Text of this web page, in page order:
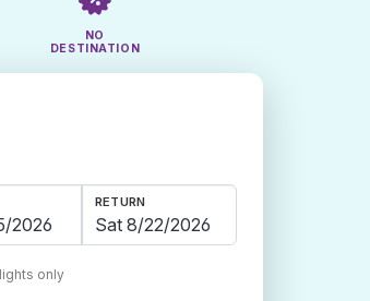
NO
DESTINATION
RETURN
only